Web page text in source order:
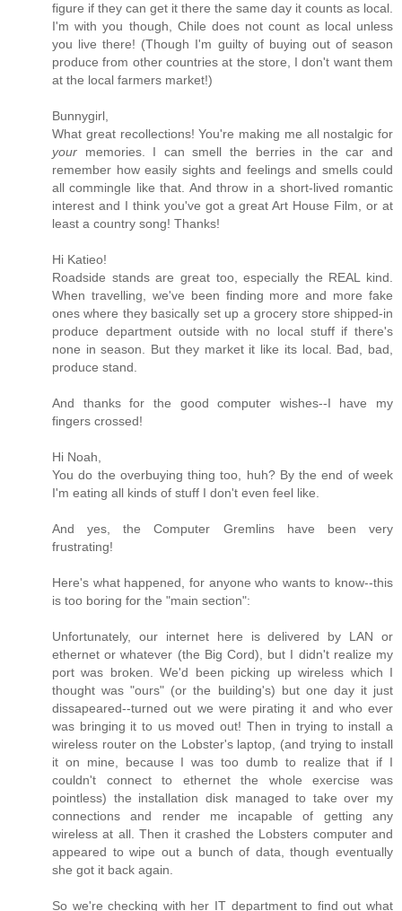
figure if they can get it there the same day it counts as local.
I'm with you though, Chile does not count as local unless
you live there! (Though I'm guilty of buying out of season
produce from other countries at the store, I don't want them
at the local farmers market!)
Bunnygirl,
What great recollections! You're making me all nostalgic for
your memories. I can smell the berries in the car and
remember how easily sights and feelings and smells could
all commingle like that. And throw in a short-lived romantic
interest and I think you've got a great Art House Film, or at
least a country song! Thanks!
Hi Katieo!
Roadside stands are great too, especially the REAL kind.
When travelling, we've been finding more and more fake
ones where they basically set up a grocery store shipped-in
produce department outside with no local stuff if there's
none in season. But they market it like its local. Bad, bad,
produce stand.
And thanks for the good computer wishes--I have my
fingers crossed!
Hi Noah,
You do the overbuying thing too, huh? By the end of week
I'm eating all kinds of stuff I don't even feel like.
And yes, the Computer Gremlins have been very
frustrating!
Here's what happened, for anyone who wants to know--this
is too boring for the "main section":
Unfortunately, our internet here is delivered by LAN or
ethernet or whatever (the Big Cord), but I didn't realize my
port was broken. We'd been picking up wireless which I
thought was "ours" (or the building's) but one day it just
dissapeared--turned out we were pirating it and who ever
was bringing it to us moved out! Then in trying to install a
wireless router on the Lobster's laptop, (and trying to install
it on mine, because I was too dumb to realize that if I
couldn't connect to ethernet the whole exercise was
pointless) the installation disk managed to take over my
connections and render me incapable of getting any
wireless at all. Then it crashed the Lobsters computer and
appeared to wipe out a bunch of data, though eventually
she got it back again.
So we're checking with her IT department to find out what